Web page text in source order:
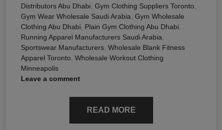
Distributors Abu Dhabi Gym Clothing Suppliers Toronto
Gym Wear Wholesale Saudi Arabia Gym Wholesale
Clothing Abu Dhabi
Plain Gym Clothing Abu Dhabi
Running Apparel Manufacturers Saudi Arabia
Sportswear Manufacturers Wholesale Blank Fitness
Apparel Toronto Wholesale Workout Clothing
Minneapolis
Leave a comment
READ MORE